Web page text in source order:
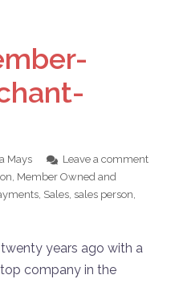
Mays
Leave a comment
, Member Owned and
, Sales, sales person,
years ago with a
company in the